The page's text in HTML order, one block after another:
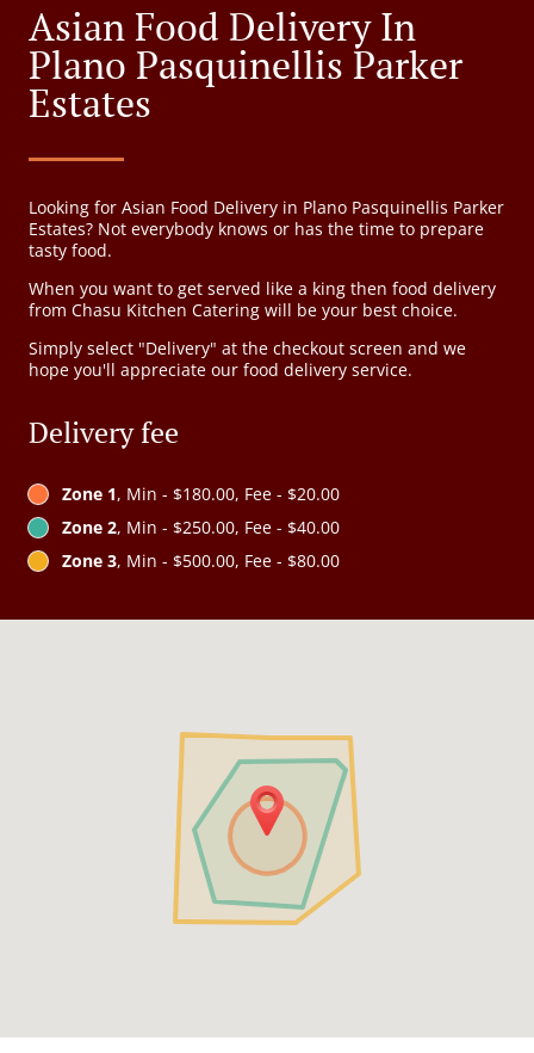
Asian Food Delivery In
Plano Pasquinellis Parker
Estates
Looking for Asian Food Delivery in Plano Pasquinellis Parker
Estates? Not everybody knows or has the time to prepare
tasty food.
When you want to get served like a king then food delivery
from Chasu Kitchen Catering will be your best choice.
Simply select "Delivery" at the checkout screen and we
hope you'll appreciate our food delivery service.
Delivery fee
Zone 1, Min - $180.00, Fee - $20.00
Zone 2, Min - $250.00, Fee - $40.00
Zone 3, Min - $500.00, Fee - $80.00